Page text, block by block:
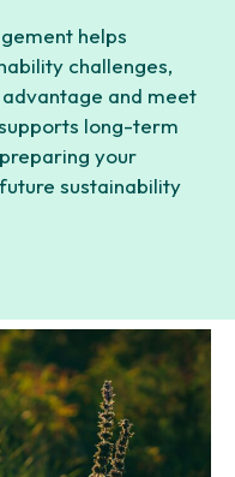
helps
challenges,
and meet
long-term
your
sustainability